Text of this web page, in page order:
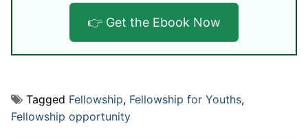
👉 Get the Ebook Now
Tagged Fellowship, Fellowship for Youths,
Fellowship opportunity